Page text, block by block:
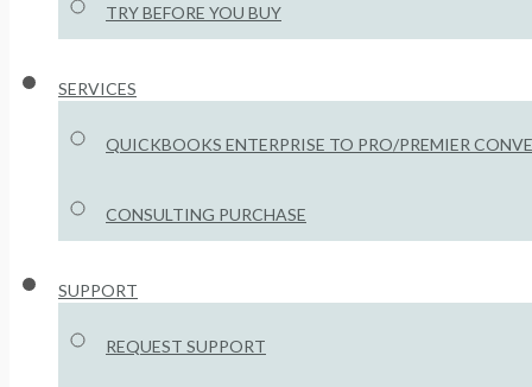
TRY BEFORE YOU BUY
SERVICES
QUICKBOOKS ENTERPRISE TO PRO/PREMIER
CONSULTING PURCHASE
SUPPORT
REQUEST SUPPORT